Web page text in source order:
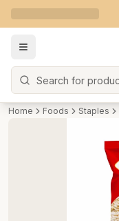
Search
Home Foods Staples